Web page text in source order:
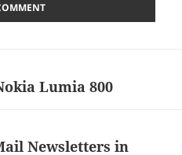
Lumia 800
Newsletters in